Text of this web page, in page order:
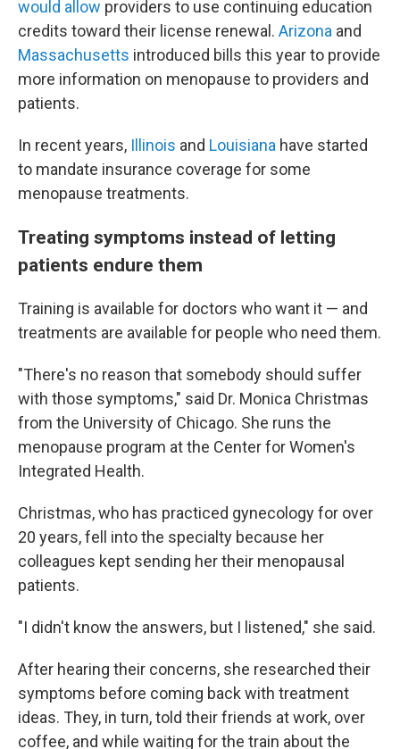
would allow providers to use continuing education
credits toward their license renewal. Arizona and
Massachusetts introduced bills this year to provide
more information on menopause to providers and
patients.
In recent years, Illinois and Louisiana have started
to mandate insurance coverage for some
menopause treatments.
Treating symptoms instead of letting
patients endure them
Training is available for doctors who want it — and
treatments are available for people who need them.
"There's no reason that somebody should suffer
with those symptoms," said Dr. Monica Christmas
from the University of Chicago. She runs the
menopause program at the Center for Women's
Integrated Health.
Christmas, who has practiced gynecology for over
20 years, fell into the specialty because her
colleagues kept sending her their menopausal
patients.
"I didn't know the answers, but I listened," she said.
After hearing their concerns, she researched their
symptoms before coming back with treatment
ideas. They, in turn, told their friends at work, over
coffee, and while waiting for the train about the